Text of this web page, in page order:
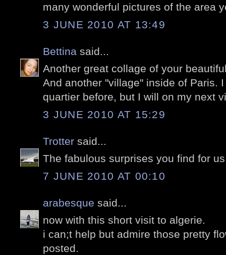
many wonderful pictures of the area
3 JUNE 2010 AT 13:49
Bettina said...
Another great collage of your
And another "village" inside of Paris.
quartier before, but I will on my next
3 JUNE 2010 AT 15:29
Trotter said...
The fabulous surprises you find for
7 JUNE 2010 AT 00:10
arabesque said...
now with this short visit to algerie.
i can;t help but admire those pretty
posted.